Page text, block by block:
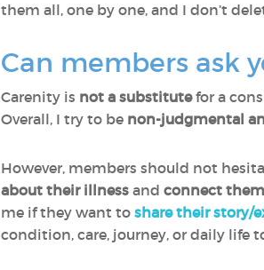
them all, one by one, and I don’t
Can members ask
Carenity is not a substitutefor a
Overall, I try to be non-judgmental
However, members should not
about their illness and connect
me if they want to share their story/
condition, care, journey, or daily life